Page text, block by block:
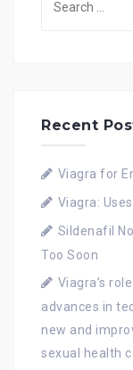
Recent
Viagra for
Viagra:
Sildenafil
Too Soon
Viagra’s
advances in
new and
sexual health